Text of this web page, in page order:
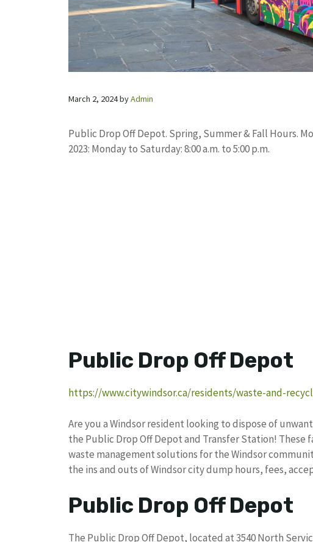
March 2, 2024byAdmin
Public Drop Off Depot. Spring, Summer & Fall Hours.
2023: Monday to Saturday: 8:00 a.m. to 5:00 p.m.
Public Drop Off Depot
https://www.citywindsor.ca/residents/waste-and-
Are you a Windsor resident looking to dispose of
the Public Drop Off Depot and Transfer Station!
waste management solutions for the Windsor
the ins and outs of Windsor city dump hours, fees,
Public Drop Off Depot
The Public Drop Off Depot, located at 3540 North